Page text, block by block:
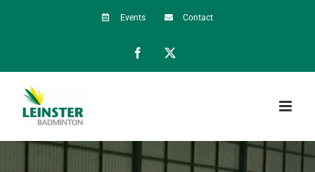
Events Contact
Facebook